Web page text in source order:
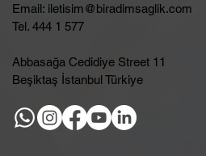
Email: iletisim@biradimsaglik.com
Tel. 444 1 577
Abbasağa Cedidiye Street 11
Beşiktaş İstanbul Türkiye